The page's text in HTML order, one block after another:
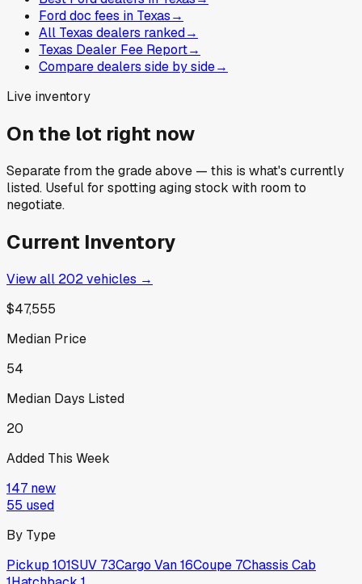
Ford doc fees in Texas→
All Texas dealers ranked→
Texas Dealer Fee Report→
Compare dealers side by side→
Live inventory
On the lot right now
Separate from the grade above — this is what's currently
listed. Useful for spotting aging stock with room to
negotiate.
Current Inventory
View all 202vehicles →
$47,555
Median Price
54
Median Days Listed
20
Added This Week
147 new
55 used
By Type
Pickup 101SUV 73Cargo Van16Coupe 7Chassis Cab